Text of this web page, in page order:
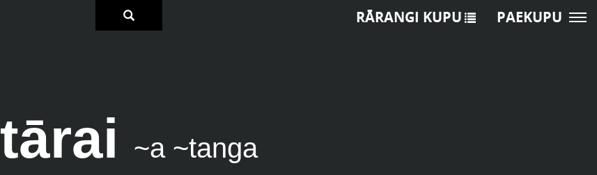
tārai ~a ~tanga
RĀRANGI KUPU PAEKUPU